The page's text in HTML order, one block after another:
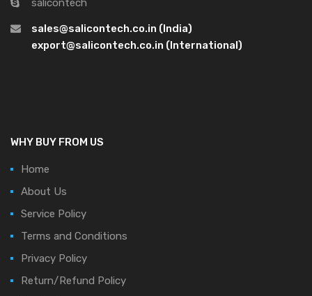
salicontech
sales@salicontech.co.in (India)
export@salicontech.co.in (International)
WHY BUY FROM US
Home
About Us
Service Policy
Terms and Conditions
Privacy Policy
Return/Refund Policy